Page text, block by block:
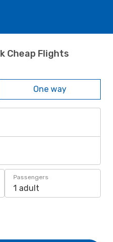
Cheap Flights
One way
Passengers
1 adult